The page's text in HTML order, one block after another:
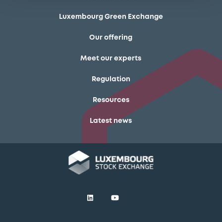
Luxembourg Green Exchange
Our offering
Meet our experts
Regulation
Resources
Latest news